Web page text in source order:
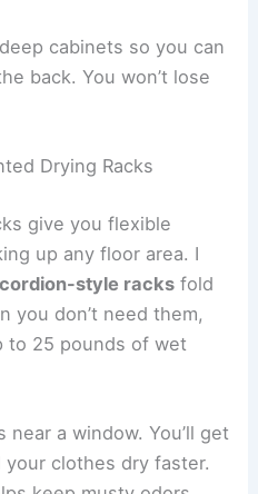
cabinets so you can
back. You won’t lose
Drying Racks
give you flexible
up any floor area. I
style racks fold
you don’t need them,
to 25 pounds of wet
a window. You’ll get
clothes dry faster.